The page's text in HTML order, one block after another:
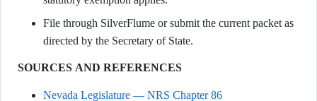
File through SilverFlume or submit the current packet as
directed by the Secretary of State.
SOURCES AND REFERENCES
Nevada Legislature — NRS Chapter 86